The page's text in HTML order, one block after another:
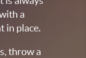
a
in place.
throw a